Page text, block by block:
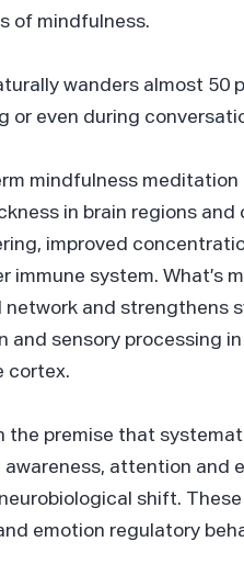
of mindfulness.
wanders almost 50
or even during
mindfulness meditation
in brain regions and
improved
system. What’s
and strengthens
sensory processing
cortex.
the premise that
attention and
shift.
emotion regulatory